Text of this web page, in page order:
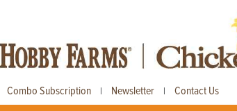
Combo Subscription | Newsletter | Contact Us